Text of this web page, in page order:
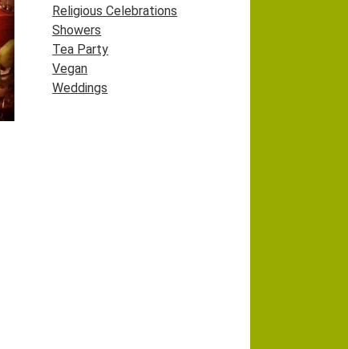
Religious Celebrations
Showers
Tea Party
Vegan
Weddings